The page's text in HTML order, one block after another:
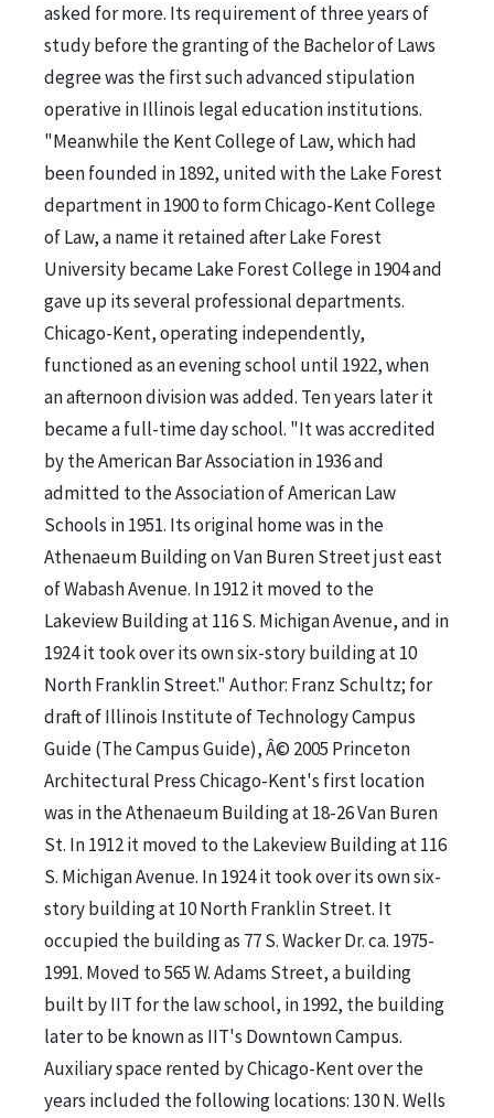
asked for more. Its requirement of three years of
study before the granting of the Bachelor of Laws
degree was the first such advanced stipulation
operative in Illinois legal education institutions.
"Meanwhile the Kent College of Law, which had
been founded in 1892, united with the Lake Forest
department in 1900 to form Chicago-Kent College
of Law, a name it retained after Lake Forest
University became Lake Forest College in 1904 and
gave up its several professional departments.
Chicago-Kent, operating independently,
functioned as an evening school until 1922, when
an afternoon division was added. Ten years later it
became a full-time day school. "It was accredited
by the American Bar Association in 1936 and
admitted to the Association of American Law
Schools in 1951. Its original home was in the
Athenaeum Building on Van Buren Street just east
of Wabash Avenue. In 1912 it moved to the
Lakeview Building at 116 S. Michigan Avenue, and in
1924 it took over its own six-story building at 10
North Franklin Street." Author: Franz Schultz; for
draft of Illinois Institute of Technology Campus
Guide (The Campus Guide), Â© 2005 Princeton
Architectural Press Chicago-Kent's first location
was in the Athenaeum Building at 18-26 Van Buren
St. In 1912 it moved to the Lakeview Building at 116
S. Michigan Avenue. In 1924 it took over its own six-
story building at 10 North Franklin Street. It
occupied the building as 77 S. Wacker Dr. ca. 1975-
1991. Moved to 565 W. Adams Street, a building
built by IIT for the law school, in 1992, the building
later to be known as IIT's Downtown Campus.
Auxiliary space rented by Chicago-Kent over the
years included the following locations: 130 N. Wells